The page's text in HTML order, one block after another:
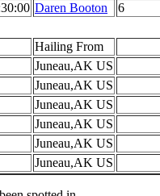
Daren Booton 6
Hailing From
Juneau,AK US
Juneau,AK US
Juneau,AK US
Juneau,AK US
Juneau,AK US
Juneau,AK US